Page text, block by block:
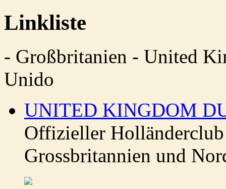
Linkliste
- Großbritanien - United
Unido
UNITED KINGDOM
Offizieller
Grossbritannien und